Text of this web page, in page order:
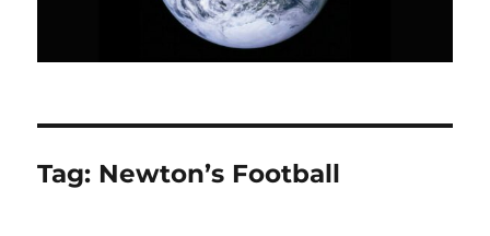
Tag: Newton’s Football